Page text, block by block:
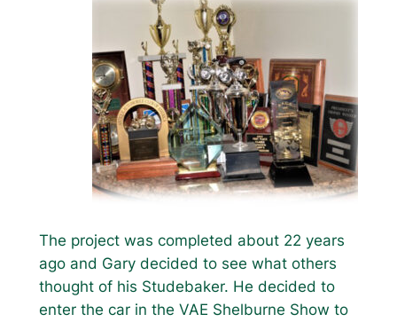
The project was completed about 22 years
ago and Gary decided to see what others
thought of his Studebaker. He decided to
enter the car in the VAE Shelburne Show to